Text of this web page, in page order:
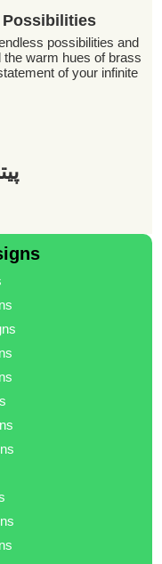
possibilities and
warm hues of brass
of your infinite